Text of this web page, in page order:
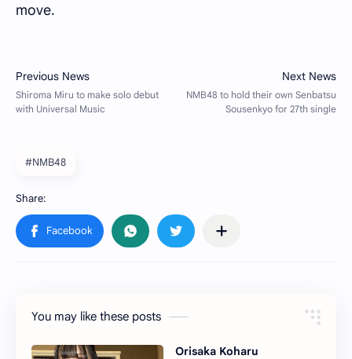
move.
#NMB48
You may like these posts
Orisaka Koharu